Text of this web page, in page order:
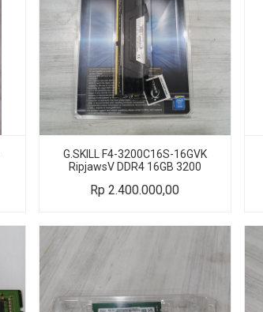
G.SKILL F4-3200C16S-16GVK
RipjawsV DDR4 16GB 3200
Rp2.400.000,00